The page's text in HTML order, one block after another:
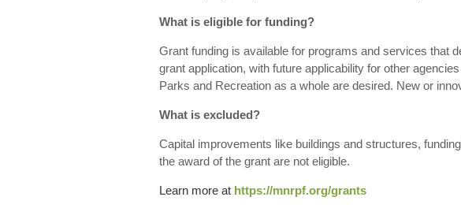
What is eligible for funding?
Grant funding is available for programs and services that
grant application, with future applicability for other
Parks and Recreation as a whole are desired. New or
What is excluded?
Capital improvements like buildings and structures,
the award of the grant are not eligible.
Learn more at https://mnrpf.org/grants